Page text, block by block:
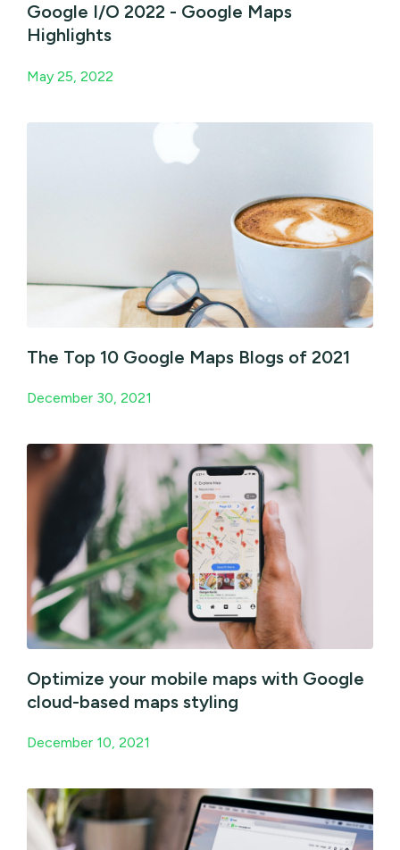
Google I/O 2022 - Google Maps
Highlights
May 25, 2022
The Top 10 Google Maps Blogs of 2021
December 30, 2021
Optimize your mobile maps with Google
cloud-based maps styling
December 10, 2021